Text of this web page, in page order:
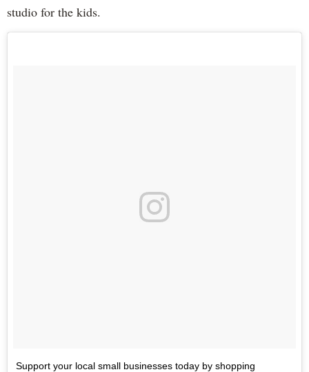
studio for the kids.
Support your local small businesses today by shopping